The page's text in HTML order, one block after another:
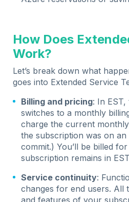
How Does
Work?
Let’s break down what
goes into Extended Service
Billing and pricing: In
switches to a monthly
charge the current
the subscription was on an
commit.) You’ll be billed
subscription remains in
Service continuity:
changes for end users. All
and features of your